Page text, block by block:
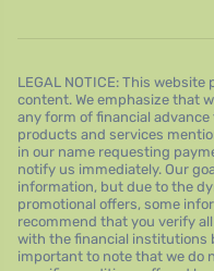
LEGAL NOTICE: This
content. We emphasize that
any form of financial
products and services
in our name requesting
notify us immediately. Our
information, but due to the
promotional offers, some
recommend that you verify
with the financial institutions
important to note that we do